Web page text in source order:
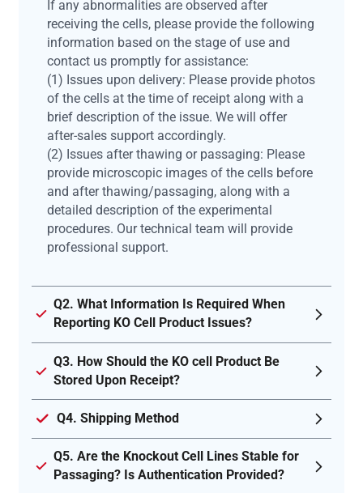
If any abnormalities are observed after
receiving the cells, please provide the following
information based on the stage of use and
contact us promptly for assistance:
(1) Issues upon delivery: Please provide photos
of the cells at the time of receipt along with a
brief description of the issue. We will offer
after-sales support accordingly.
(2) Issues after thawing or passaging: Please
provide microscopic images of the cells before
and after thawing/passaging, along with a
detailed description of the experimental
procedures. Our technical team will provide
professional support.
Q2. What Information Is Required When
Reporting KO Cell Product Issues?
Q3. How Should the KO cell Product Be
Stored Upon Receipt?
Q4. Shipping Method
Q5. Are the Knockout Cell Lines Stable for
Passaging? Is Authentication Provided?